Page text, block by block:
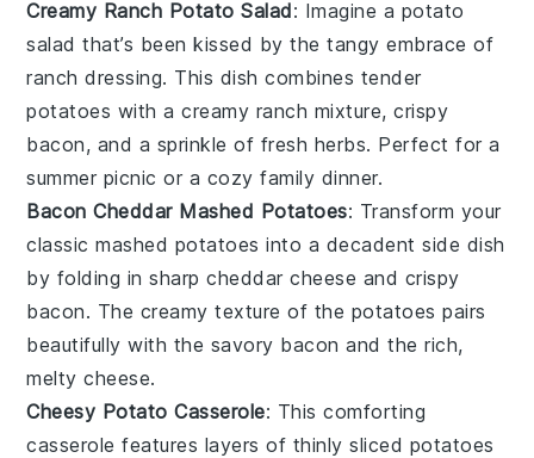
Creamy Ranch Potato Salad: Imagine a potato
salad that’s been kissed by the tangy embrace of
ranch dressing. This dish combines tender
potatoes with a creamy ranch mixture,crispy
bacon, and a sprinkle of fresh herbs. Perfect for a
summer picnic or a cozy family dinner.
Bacon Cheddar Mashed Potatoes: Transform your
classicmashed potatoes into a decadent side dish
by folding insharp cheddar cheese and crispy
bacon. The creamy texture of the potatoes pairs
beautifully with the savory bacon and the rich,
meltycheese.
Cheesy Potato Casserole: This comforting
casserole features layers of thinly sliced potatoes